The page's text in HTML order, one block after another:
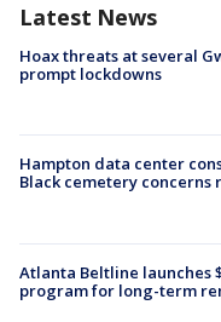
Latest News
Hoax threats at several
prompt lockdowns
Hampton data center
Black cemetery concerns
Atlanta Beltline launches
program for long-term